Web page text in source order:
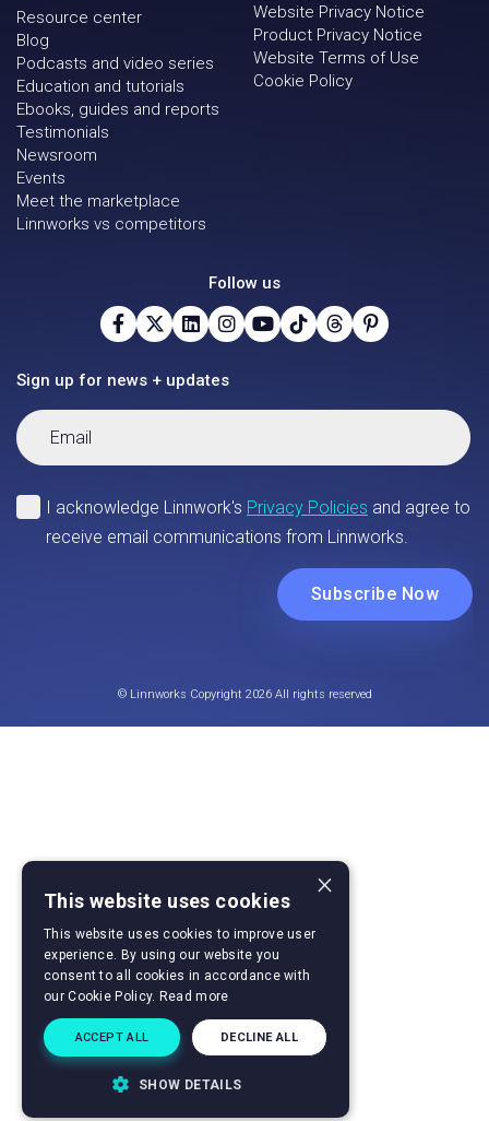
Resource center
Blog
Podcasts and video series
Education and tutorials
Ebooks, guides and reports
Testimonials
Newsroom
Events
Meet the marketplace
Linnworks vs competitors
Website Privacy Notice
Product Privacy Notice
Website Terms of Use
Cookie Policy
Follow us
Sign up for news + updates
© Linnworks Copyright 2026 All rights reserved
×
This website uses cookies
This website uses cookies to improve user
experience. By using our website you
consent to all cookies in accordance with
our Cookie Policy. Read more
ACCEPT ALL DECLINE ALL
SHOW DETAILS